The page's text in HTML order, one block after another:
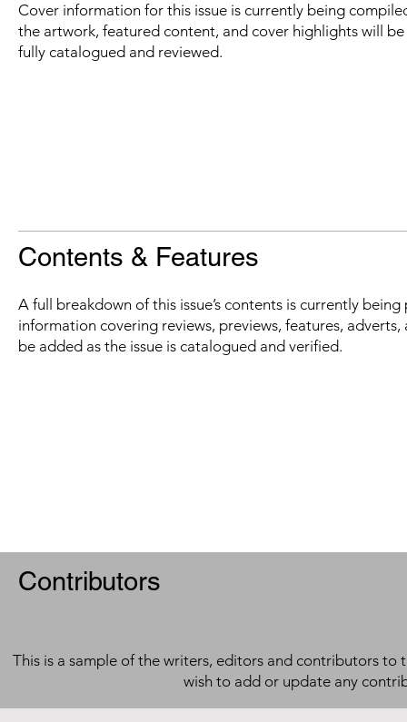
Cover information for this issue is currently being
the artwork, featured content, and cover highlights will
fully catalogued and reviewed.
Contents & Features
A full breakdown of this issue’s contents is currently
information covering reviews, previews, features,
be added as the issue is catalogued and verified.
Contributors
This is a sample of the writers, editors and contributors to
wish to add or update any